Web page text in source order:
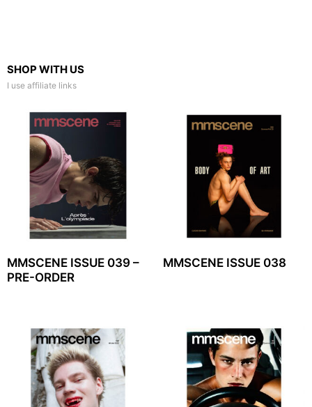
SHOP WITH US
I use affiliate links
MMSCENE ISSUE 039 –
PRE-ORDER
MMSCENE ISSUE 038